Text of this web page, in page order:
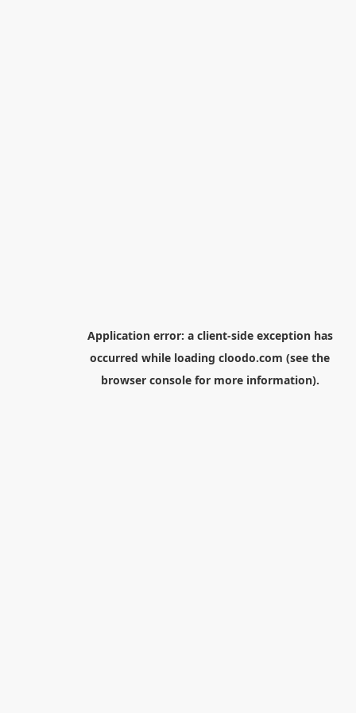
Application error: a client-side exception has
occurred while loading cloodo.com (see the
browser consolefor more information).